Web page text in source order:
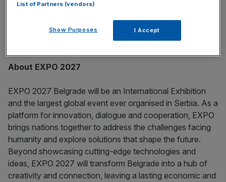
trusted partner in this project, Telekom Srbija is proud to
support EXPO 2027 by delivering advanced digital
infrastructure and presenting the strength of our
innovative ecosystem on the international stage.”
About EXPO 2027
EXPO 2027 Belgrade will be an International Exhibition
and the largest global event ever organised in Serbia. As a
platform for innovation, dialogue and cooperation, EXPO
brings nations together to address the challenges facing
humanity and explore solutions that shape the future.
Beyond showcasing cutting-edge technologies and
ideas, EXPO 2027 will transform Belgrade into a hub of
creativity and connection, leaving a lasting economic and
List of Partners (vendors)
Show Purposes I Accept